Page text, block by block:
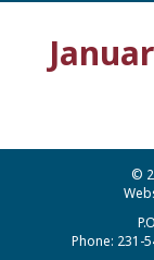
©
Phone: 231-